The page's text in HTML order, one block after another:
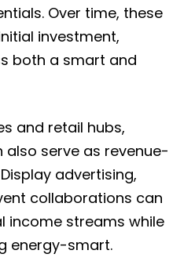
Over time, these
investment,
both a smart and
and retail hubs,
serve as revenue-
advertising,
collaborations can
income streams while
energy-smart.